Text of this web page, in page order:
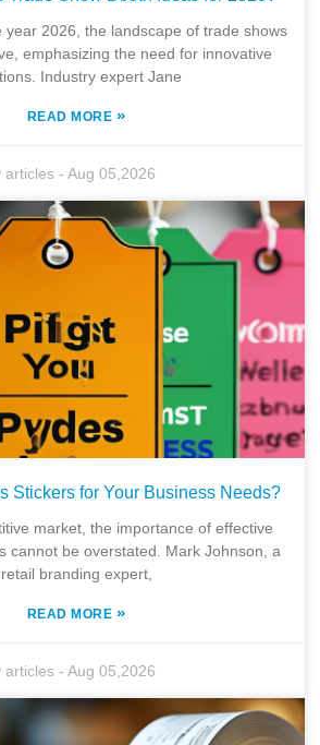
year 2026, the landscape of trade shows
emphasizing the need for innovative
Industry expert Jane
READ MORE »
articles -Aug 05,2026
Stickers for Your Business Needs?
market, the importance of effective
cannot be overstated. Mark Johnson, a
retail branding expert,
READ MORE »
articles -Aug 05,2026